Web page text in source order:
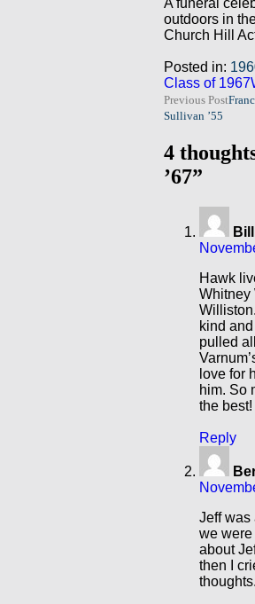
A funeral
outdoors in
Church Hill
Posted in:
Class of 1967
Post
navigation
Previous Post
Sullivan ’55
4
’67”
Hawk
Whitney
kind
pulled
love for
him. So
the best!
Reply
Jeff was
we were
about
then I